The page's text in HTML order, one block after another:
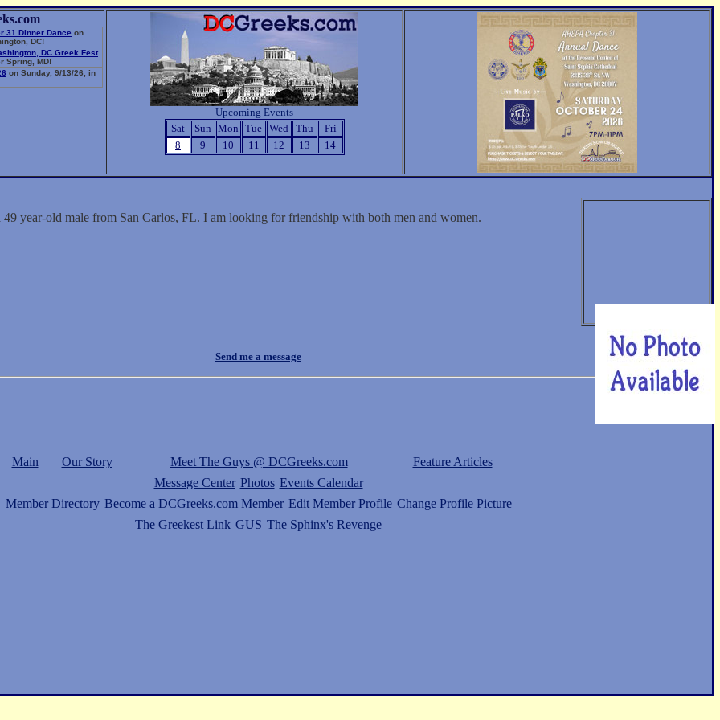
31 Dinner Dance on
DC!
DC Greek Fest
Spring, MD!
on Sunday, 9/13/26, in
Upcoming Events
Sat
Sun Mon Tue Wed Thu
Fri
8
9 10 11 12 13 14
year-old male from San Carlos, FL. I am looking for friendship with both men and women.
Send me a message
Main Our Story Meet The Guys @ DCGreeks.com
Feature Articles
Message Center Photos Events Calendar
Member Directory Become a DCGreeks.com Member Edit Member Profile Change Profile Picture
The Greekest Link GUS The Sphinx's Revenge